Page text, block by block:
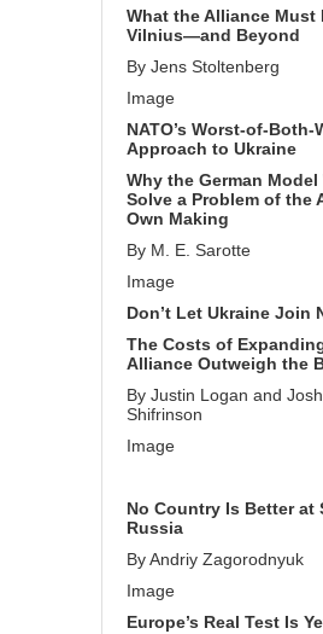
What the Alliance Must
Vilnius—and Beyond
By Jens Stoltenberg
Image
NATO’s Worst-of-Both-
Approach to Ukraine
Why the German Model
Solve a Problem of the
Own Making
By M. E. Sarotte
Image
Don’t Let Ukraine Join
The Costs of
Alliance Outweigh the
By Justin Logan and
Shifrinson
Image
No Country Is Better at
Russia
By Andriy Zagorodnyuk
Image
Europe’s Real Test Is